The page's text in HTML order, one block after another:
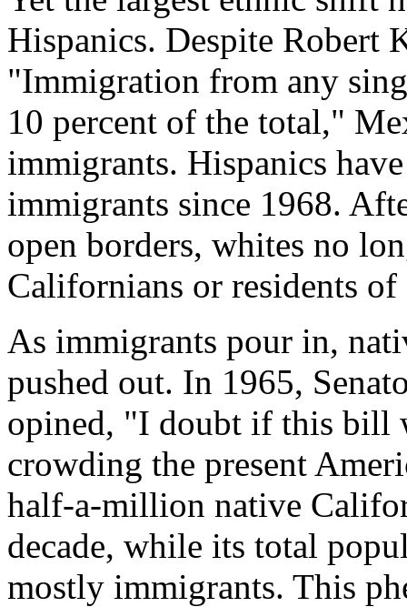
Hispanics. Despite Robert
"Immigration from any
10 percent of the total,"
immigrants. Hispanics
immigrants since 1968.
open borders, whites no
Californians or residents
As immigrants pour in,
pushed out. In 1965,
opined, "I doubt if this bill
crowding the present
half-a-million native
decade, while its total
mostly immigrants. This